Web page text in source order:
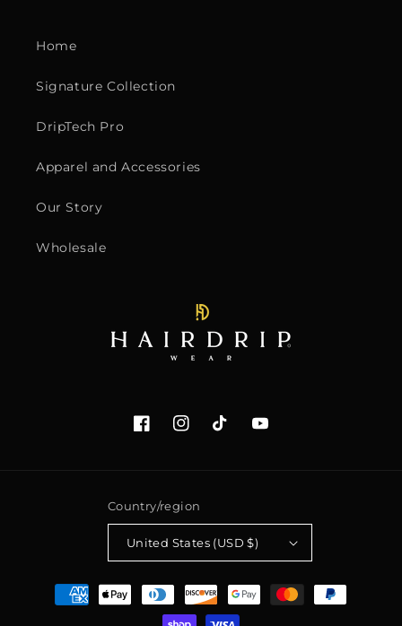
Home
Signature Collection
DripTech Pro
Apparel and Accessories
Our Story
Wholesale
FacebookInstagramTikTokYouTube
Country/region
United States (USD $)
Payment
methods